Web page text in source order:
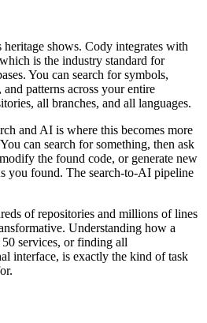
heritage shows. Cody integrates with
is the industry standard for
You can search for symbols,
patterns across your entire
all branches, and all languages.
and AI is where this becomes more
can search for something, then ask
the found code, or generate new
you found. The search-to-AI pipeline
of repositories and millions of lines
Understanding how a
services, or finding all
interface, is exactly the kind of task